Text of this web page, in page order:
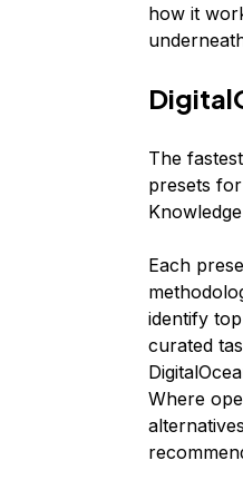
how it
The
presets
Each
identify
curated
Where